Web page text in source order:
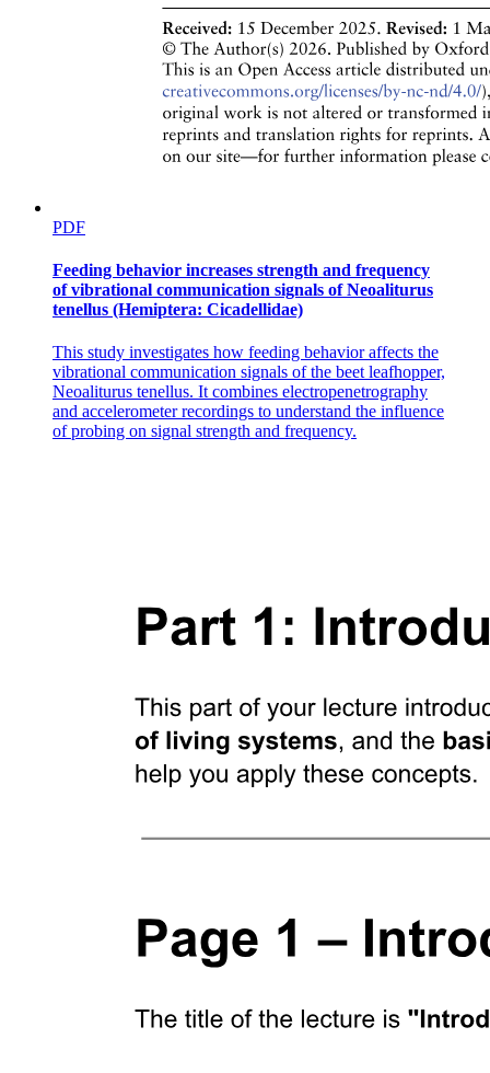
PDF
Feeding behavior increases strength and frequency
of vibrational communication signals of Neoaliturus
tenellus (Hemiptera: Cicadellidae)
This study investigates how feeding behavior affects the
vibrational communication signals of the beet leafhopper,
Neoaliturus tenellus. It combines electropenetrography
and accelerometer recordings to understand the influence
of probing on signal strength and frequency.